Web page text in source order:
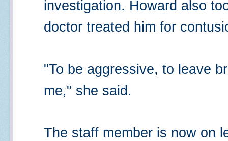
investigation. Howard also
doctor treated him for
"To be aggressive, to leave
me," she said.
The staff member is now on